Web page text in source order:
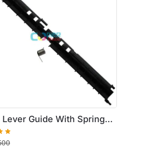
Lever Guide With Spring
workCentre 5019/5021